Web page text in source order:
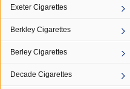
Exeter Cigarettes
Berkley Cigarettes
Berley Cigarettes
Decade Cigarettes